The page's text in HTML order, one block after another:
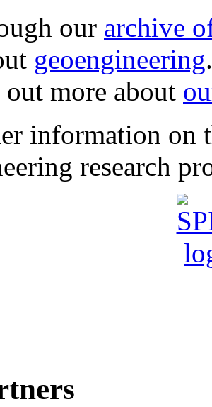
our archive
geoengineering
more about
information on
research